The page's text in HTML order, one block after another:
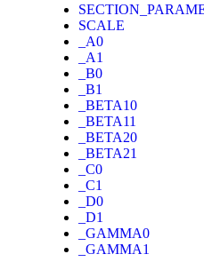
SCALE
_A0
_A1
_B0
_B1
_BETA10
_BETA11
_BETA20
_BETA21
_C0
_C1
_D0
_D1
_GAMMA0
_GAMMA1